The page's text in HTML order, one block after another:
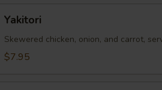
Yakitori
Skewered chicken, onion, and carrot,
$7.95